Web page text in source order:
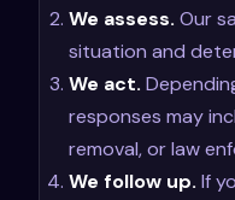
We assess. Our
situation and
We act.
responses may
removal, or law
We follow up. If